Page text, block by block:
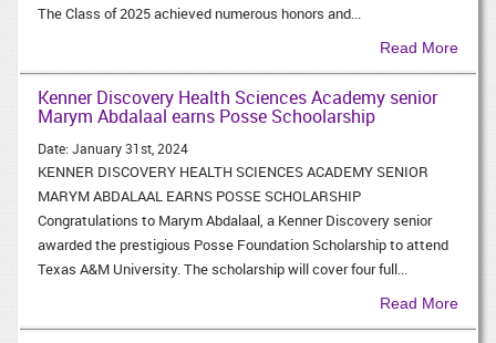
The Class of 2025 achieved numerous honors and...
Read More
Kenner Discovery Health Sciences Academy senior
Marym Abdalaal earns Posse Schoolarship
Date:January 31st, 2024
KENNER DISCOVERY HEALTH SCIENCES ACADEMY SENIOR
MARYM ABDALAAL EARNS POSSE SCHOLARSHIP
Congratulations to Marym Abdalaal, a Kenner Discovery senior
awarded the prestigious Posse Foundation Scholarship to attend
Texas A&M University. The scholarship will cover four full...
Read More